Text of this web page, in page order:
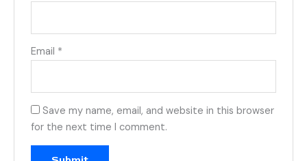
Email *
Save my name, email, and website in this browser
for the next time I comment.